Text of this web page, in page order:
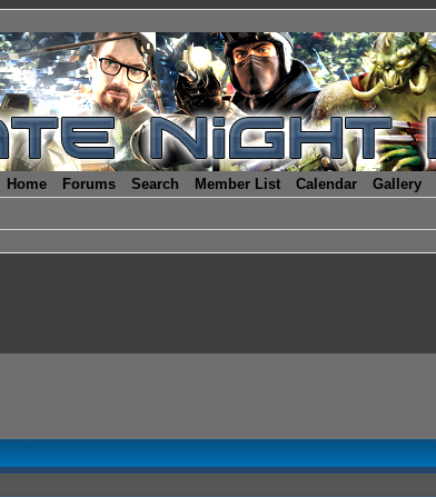
Home Forums Search Member List Calendar Gallery